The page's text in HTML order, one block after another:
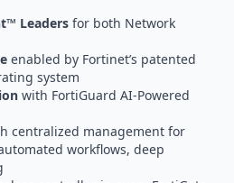
Leaders for both Network
enabled by Fortinet’s patented
system
with FortiGuard AI-Powered
centralized management for
workflows, deep